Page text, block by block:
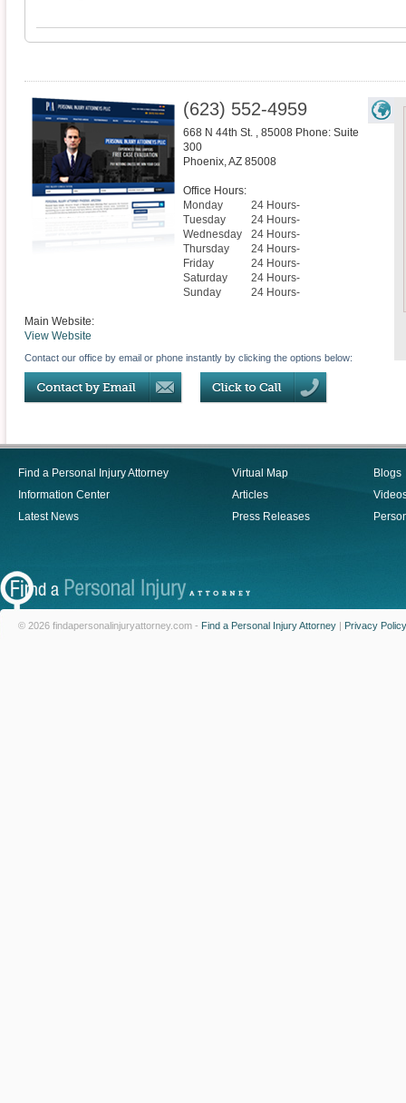
(623) 552-4959
668 N 44th St. , 85008 Phone: Suite
300
Phoenix,AZ 85008
Office Hours:
Monday
24 Hours-
Tuesday
24 Hours-
Wednesday
24 Hours-
Thursday
24 Hours-
Friday
24 Hours-
Saturday
24 Hours-
Sunday
24 Hours-
Main Website:
View Website
Contact our office by email or phone instantly by clicking the options below:
Find a Personal Injury Attorney
Information Center
Latest News
Virtual Map
Articles
Press Releases
Blogs
© 2026 findapersonalinjuryattorney.com - Find a Personal Injury Attorney | Privacy Policy